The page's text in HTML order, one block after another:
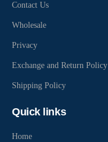
Contact Us
Wholesale
Privacy
Exchange and Return Policy
Shipping Policy
Quick links
Home